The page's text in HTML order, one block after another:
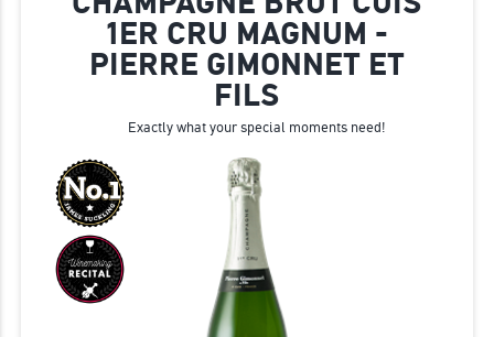
1ER CRU MAGNUM -
PIERRE GIMONNET ET
FILS
Exactly what your special moments need!